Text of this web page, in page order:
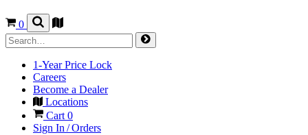
0
1-Year Price Lock
Careers
Become a Dealer
Locations
Cart 0
Sign In / Orders